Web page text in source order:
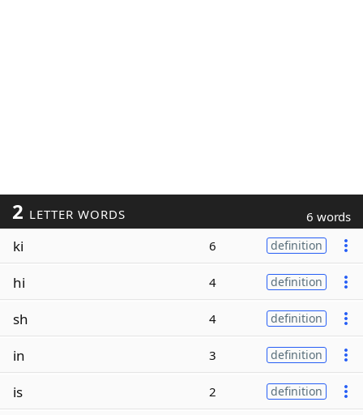
2 LETTER WORDS 6 words
ki 6 definition
hi 4 definition
sh 4 definition
in 3 definition
is 2 definition